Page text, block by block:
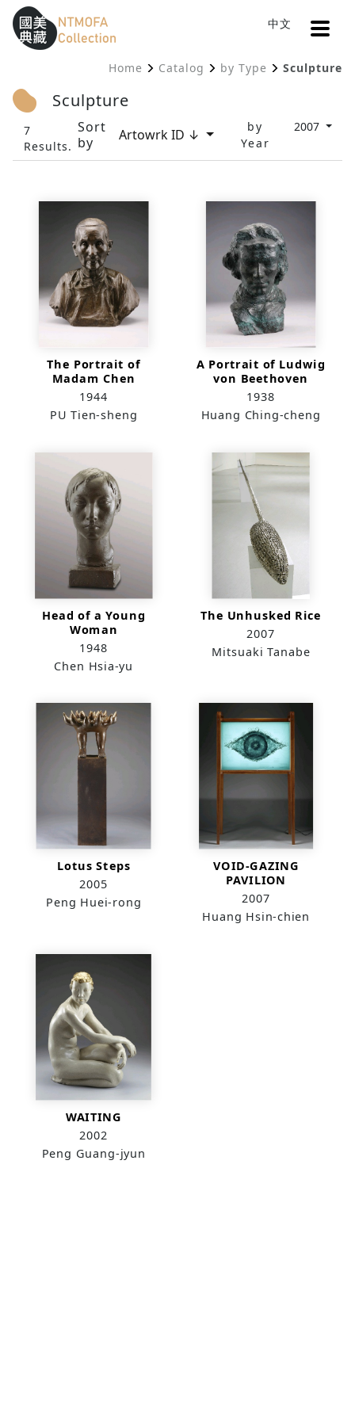
To Central main content area
Sitemap
:::
中文
Home Catalog by Type Sculpture
Sculpture
7
Results.
Sort
by
Artowrk ID ↓
by
Year
2007
The Portrait of
Madam Chen
1944
PU Tien-sheng
A Portrait of Ludwig
von Beethoven
1938
Huang Ching-cheng
Head of a Young
Woman
1948
Chen Hsia-yu
The Unhusked Rice
2007
Mitsuaki Tanabe
Lotus Steps
2005
Peng Huei-rong
VOID-GAZING
PAVILION
2007
Huang Hsin-chien
WAITING
2002
Peng Guang-jyun